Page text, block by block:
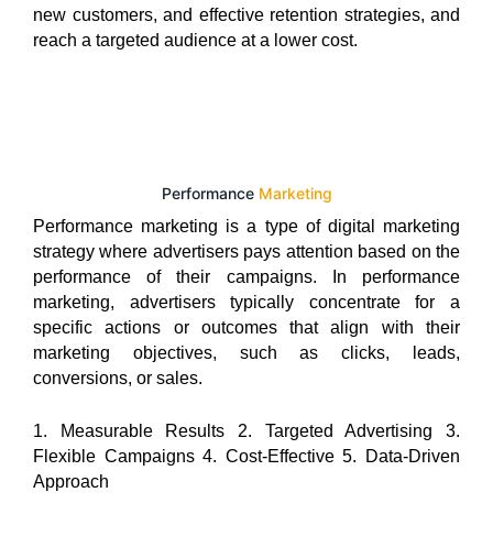
new customers, and effective retention strategies, and
reach a targeted audience at a lower cost.
Performance Marketing
Performance marketing is a type of digital marketing
strategy where advertisers pays attention based on the
performance of their campaigns. In performance
marketing, advertisers typically concentrate for a
specific actions or outcomes that align with their
marketing objectives, such as clicks, leads,
conversions, or sales.
1. Measurable Results 2. Targeted Advertising 3.
Flexible Campaigns 4. Cost-Effective 5. Data-Driven
Approach